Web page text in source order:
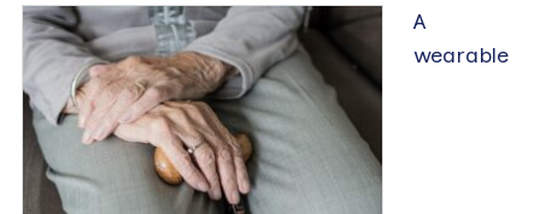
A
wearable